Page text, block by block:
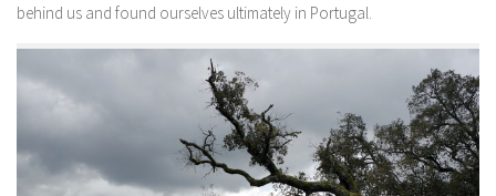
behind us and found ourselves ultimately in Portugal.